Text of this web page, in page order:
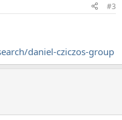
#3
daniel-cziczos-group